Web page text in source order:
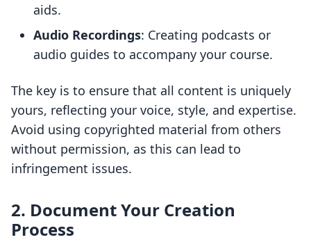
aids.
Audio Recordings: Creating podcasts or
audio guides to accompany your course.
The key is to ensure that all content is uniquely
yours, reflecting your voice, style, and expertise.
Avoid using copyrighted material from others
without permission, as this can lead to
infringement issues.
2. Document Your Creation
Process